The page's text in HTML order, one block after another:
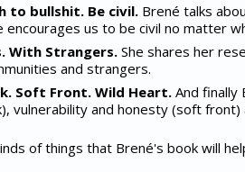
to bullshit. Be civil.Brené talks
encourages us to be civil no matter
With Strangers.She shares her
and strangers.
Soft Front. Wild Heart.And finally
vulnerability and honesty (soft
of things that Brené's book will